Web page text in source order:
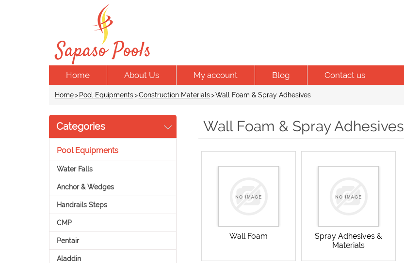
Home About Us My account Blog Contact us
Home> Pool Equipments>Construction Materials>Wall Foam & Spray Adhesives
Categories
Pool Equipments
Water Falls
Anchor & Wedges
Handrails Steps
CMP
Pentair
Aladdin
Wall Foam & Spray Adhesives
Wall Foam
Spray Adhesives &
Materials